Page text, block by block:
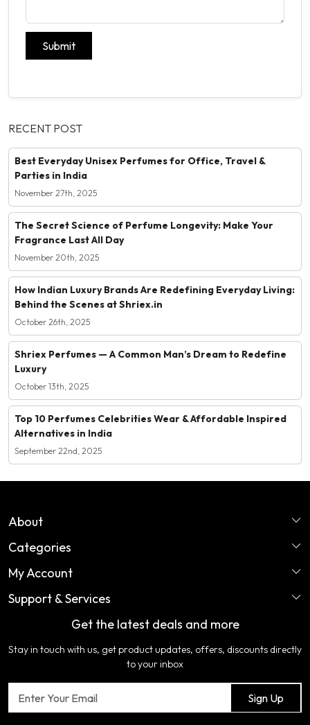
Submit
RECENT POST
Best Everyday Unisex Perfumes for Office, Travel &
Parties in India
November 27th, 2025
The Secret Science of Perfume Longevity: Make Your
Fragrance Last All Day
November 20th, 2025
How Indian Luxury Brands Are Redefining Everyday Living:
Behind the Scenes at Shriex.in
October 26th, 2025
Shriex Perfumes — A Common Man’s Dream to Redefine
Luxury
October 13th, 2025
Top 10 Perfumes Celebrities Wear & Affordable Inspired
Alternatives in India
September 22nd, 2025
About
Home
About Us
COLOR VARIATION DISCLAIMER
Testimonial
Contact us
Blog
Categories
Perfume
Ladies Garments
Artificial Jewellery
Home Furnishing
My Account
Login
Track Order
Support & Services
Shipping Policy
Return & Refund Policy
Get the latest deals and more
Stay in touch with us, get product updates, offers, discounts directly
to your inbox
Sign Up